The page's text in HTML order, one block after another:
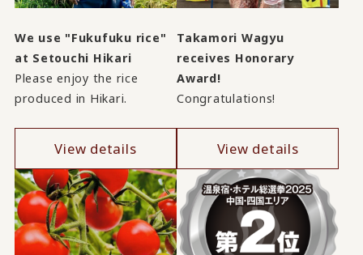
We use "Fukufuku rice"
at Setouchi Hikari
Please enjoy the rice
produced in Hikari.
View details
Takamori Wagyu
receives Honorary
Award!
Congratulations!
View details